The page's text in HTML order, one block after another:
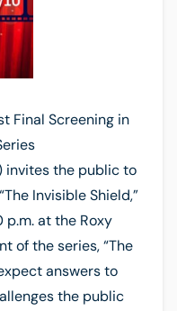
Final Screening in
invites the public to
Invisible Shield,”
at the Roxy
of the series, “The
answers to
the public